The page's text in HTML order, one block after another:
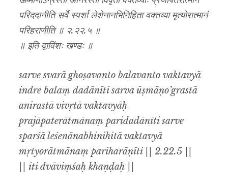
परिददानीति सर्वे स्पर्शा लेशेनानभिनिहिता वक्तव्या मृत्योरात्मानं
परिहराणीति ॥ २.२२.५ ॥
॥ इति द्वाविंशः खण्डः ॥
sarve svarā ghoṣavanto balavanto vaktavyā
indre balaṃ dadānīti sarva ūṣmāṇo’grastā
anirastā vivṛtā vaktavyāḥ
prajāpaterātmānaṃ paridadānīti sarve
sparśā leśenānabhinihitā vaktavyā
mṛtyorātmānaṃ pariharāṇīti || 2.22.5 ||
|| iti dvāviṃśaḥ khaṇḍaḥ ||